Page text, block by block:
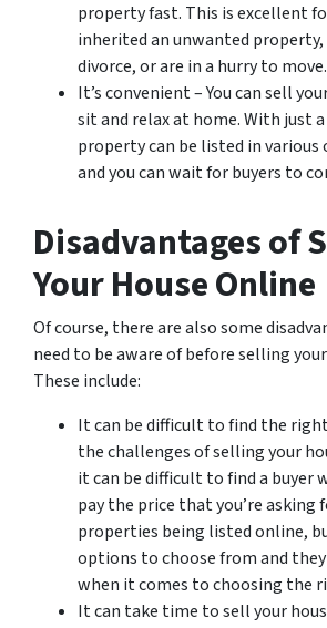
property fast. This is excellent
inherited an unwanted
divorce, or are in a hurry to move.
It’s convenient – You can sell
sit and relax at home. With just
property can be listed in
and you can wait for buyers to
Disadvantages of
Your House Online
Of course, there are also some
need to be aware of before selling
These include:
It can be difficult to find the
the challenges of selling your
it can be difficult to find a buyer
pay the price that you’re asking
properties being listed online,
options to choose from and they
when it comes to choosing the
It can take time to sell your